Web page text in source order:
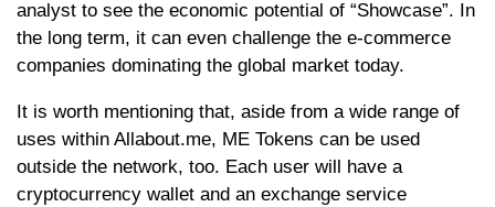
analyst to see the economic potential of “Showcase”. In
the long term, it can even challenge the e-commerce
companies dominating the global market today.
It is worth mentioning that, aside from a wide range of
uses within Allabout.me, ME Tokens can be used
outside the network, too. Each user will have a
cryptocurrency wallet and an exchange service